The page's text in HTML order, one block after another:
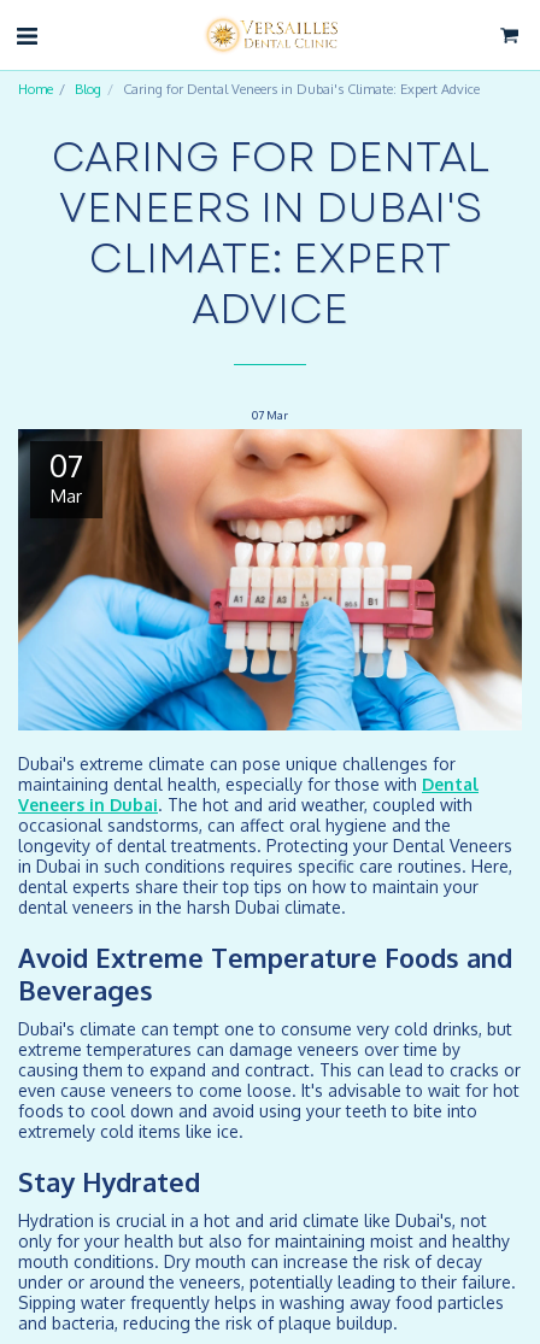
Home Blog Caring for Dental Veneers in Dubai's Climate: Expert Advice
CARING FOR DENTAL
VENEERS IN DUBAI'S
CLIMATE: EXPERT
ADVICE
07 Mar
07
Mar
Dubai's extreme climate can pose unique challenges for
maintaining dental health, especially for those with Dental
Veneers in Dubai. The hot and arid weather, coupled with
occasional sandstorms, can affect oral hygiene and the
longevity of dental treatments. Protecting your Dental Veneers
in Dubai in such conditions requires specific care routines. Here,
dental experts share their top tips on how to maintain your
dental veneers in the harsh Dubai climate.
Avoid Extreme Temperature Foods and
Beverages
Dubai's climate can tempt one to consume very cold drinks, but
extreme temperatures can damage veneers over time by
causing them to expand and contract. This can lead to cracks or
even cause veneers to come loose. It's advisable to wait for hot
foods to cool down and avoid using your teeth to bite into
extremely cold items like ice.
Stay Hydrated
Hydration is crucial in a hot and arid climate like Dubai's, not
only for your health but also for maintaining moist and healthy
mouth conditions. Dry mouth can increase the risk of decay
under or around the veneers, potentially leading to their failure.
Sipping water frequently helps in washing away food particles
and bacteria, reducing the risk of plaque buildup.